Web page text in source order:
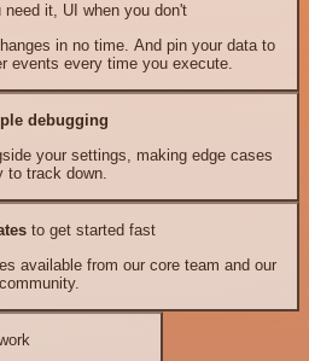
it, UI when you don't
in no time. And pin your data to
events every time you execute.
debugging
your settings, making edge cases
to track down.
to get started fast
available from our core team and our
community.